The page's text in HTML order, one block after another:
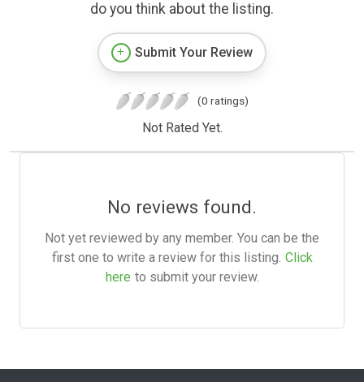
do you think about the listing.
Submit Your Review
(0 ratings)
Not Rated Yet.
No reviews found.
Not yet reviewed by any member. You can be the
first one to write a review for this listing. Click
here to submit your review.